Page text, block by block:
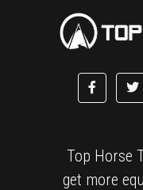
Top Horse
get more